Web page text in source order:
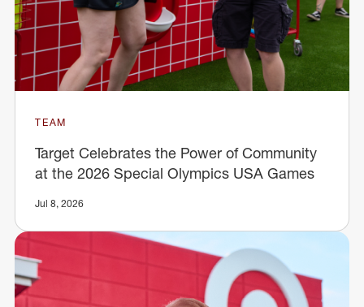
TEAM
Target Celebrates the Power of Community
at the 2026 Special Olympics USA Games
Jul 8, 2026